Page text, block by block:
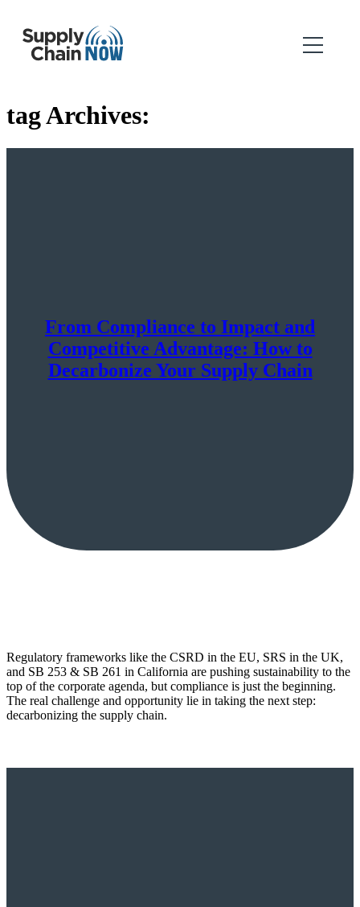
tag Archives:
From Compliance to Impact and
Competitive Advantage: How to
Decarbonize Your Supply Chain
Regulatory frameworks like the CSRD in the EU, SRS in the UK,
and SB 253 & SB 261 in California are pushing sustainability to the
top of the corporate agenda, but compliance is just the beginning.
The real challenge and opportunity lie in taking the next step:
decarbonizing the supply chain.